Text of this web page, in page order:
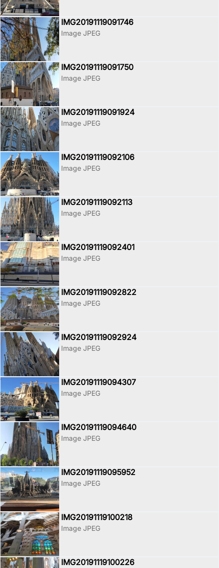
IMG20191119091746
Image JPEG
IMG20191119091750
Image JPEG
IMG20191119091924
Image JPEG
IMG20191119092106
Image JPEG
IMG20191119092113
Image JPEG
IMG20191119092401
Image JPEG
IMG20191119092822
Image JPEG
IMG20191119092924
Image JPEG
IMG20191119094307
Image JPEG
IMG20191119094640
Image JPEG
IMG20191119095952
Image JPEG
IMG20191119100218
Image JPEG
IMG20191119100226